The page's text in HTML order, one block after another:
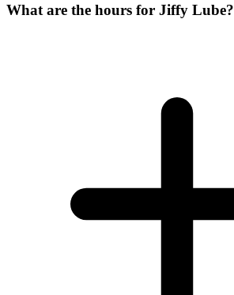
What are the hours for Jiffy Lube?